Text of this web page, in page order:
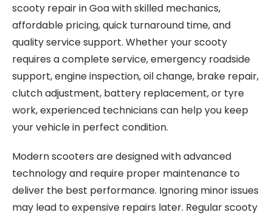
scooty repair in Goa with skilled mechanics,
affordable pricing, quick turnaround time, and
quality service support. Whether your scooty
requires a complete service, emergency roadside
support, engine inspection, oil change, brake repair,
clutch adjustment, battery replacement, or tyre
work, experienced technicians can help you keep
your vehicle in perfect condition.
Modern scooters are designed with advanced
technology and require proper maintenance to
deliver the best performance. Ignoring minor issues
may lead to expensive repairs later. Regular scooty